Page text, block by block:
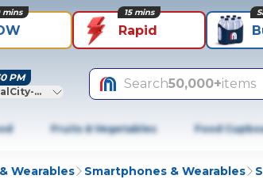
mins
Rapid
15 mins
PM
Dubai
Search50,000+items
Fruits & Vegetables Food
Wearables Smartphones & Wearables